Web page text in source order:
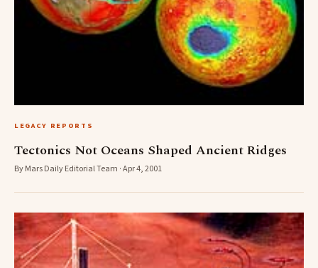
LEGACY REPORTS
Tectonics Not Oceans Shaped Ancient Ridges
By Mars Daily Editorial Team · Apr 4, 2001